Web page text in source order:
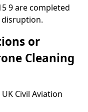
9 are completed
disruption.
or
Cleaning
Civil Aviation